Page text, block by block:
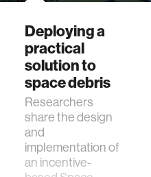
Deploying a
practical
solution to
space debris
Researchers
share the design
and
implementation of
an incentive-